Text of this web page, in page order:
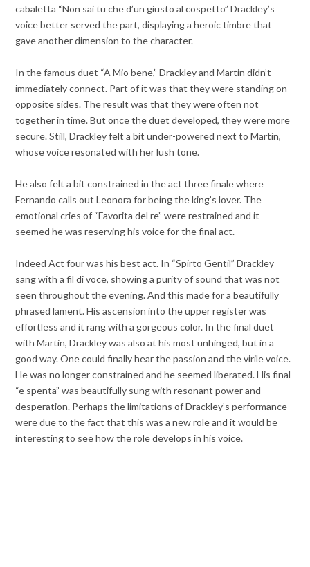
cabaletta “Non sai tu che d’un giusto al cospetto” Drackley’s
voice better served the part, displaying a heroic timbre that
gave another dimension to the character.
In the famous duet “A Mio bene,” Drackley and Martin didn’t
immediately connect. Part of it was that they were standing on
opposite sides. The result was that they were often not
together in time. But once the duet developed, they were more
secure. Still, Drackley felt a bit under-powered next to Martin,
whose voice resonated with her lush tone.
He also felt a bit constrained in the act three finale where
Fernando calls out Leonora for being the king’s lover. The
emotional cries of “Favorita del re” were restrained and it
seemed he was reserving his voice for the final act.
Indeed Act four was his best act. In “Spirto Gentil” Drackley
sang with a fil di voce, showing a purity of sound that was not
seen throughout the evening. And this made for a beautifully
phrased lament. His ascension into the upper register was
effortless and it rang with a gorgeous color. In the final duet
with Martin, Drackley was also at his most unhinged, but in a
good way. One could finally hear the passion and the virile voice.
He was no longer constrained and he seemed liberated. His final
“e spenta” was beautifully sung with resonant power and
desperation. Perhaps the limitations of Drackley’s performance
were due to the fact that this was a new role and it would be
interesting to see how the role develops in his voice.